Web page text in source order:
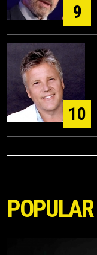
9
10